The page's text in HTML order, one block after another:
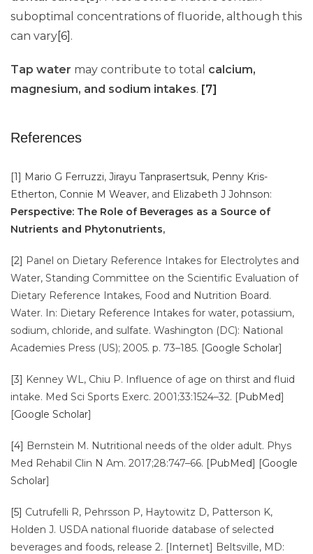
suboptimal concentrations of fluoride, although this
can vary[6] .
Tap water may contribute to total calcium,
magnesium, and sodium intakes. [7]
References
[1] Mario G Ferruzzi, Jirayu Tanprasertsuk, Penny Kris-
Etherton, Connie M Weaver, and Elizabeth J Johnson:
Perspective: The Role of Beverages as a Source of
Nutrients and Phytonutrients,
[2] Panel on Dietary Reference Intakes for Electrolytes and
Water, Standing Committee on the Scientific Evaluation of
Dietary Reference Intakes, Food and Nutrition Board.
Water. In: Dietary Reference Intakes for water, potassium,
sodium, chloride, and sulfate. Washington (DC): National
Academies Press (US); 2005. p. 73–185. [Google Scholar]
[3] Kenney WL, Chiu P. Influence of age on thirst and fluid
intake. Med Sci Sports Exerc. 2001;33:1524–32. [PubMed]
[Google Scholar]
[4] Bernstein M. Nutritional needs of the older adult. Phys
Med Rehabil Clin N Am. 2017;28:747–66. [PubMed] [Google
Scholar]
[5] Cutrufelli R, Pehrsson P, Haytowitz D, Patterson K,
Holden J. USDA national fluoride database of selected
beverages and foods, release 2. [Internet] Beltsville, MD: